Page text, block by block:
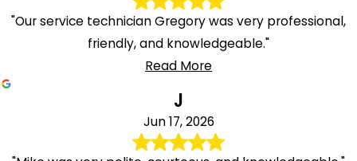
"Our service technician Gregory was very professional,
friendly, and knowledgeable."
Read More
J
Jun 17, 2026